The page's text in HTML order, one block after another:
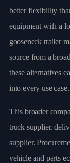
better flexibility
equipment with a
gooseneck trailer
source from a
these alternatives
into every use case.
This broader
truck supplier,
supplier.
vehicle and parts